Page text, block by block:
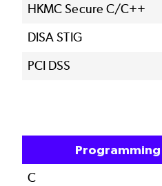
HKMC Secure C/C++
DISA STIG
PCI DSS
C